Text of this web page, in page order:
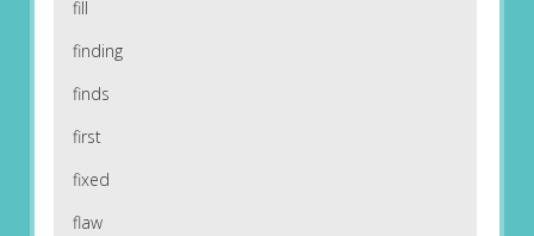
fill
finding
finds
first
fixed
flaw